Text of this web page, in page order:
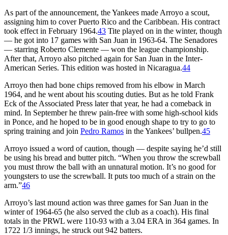
As part of the announcement, the Yankees made Arroyo a scout,
assigning him to cover Puerto Rico and the Caribbean. His contract
took effect in February 1964.43 Tite played on in the winter, though
— he got into 17 games with San Juan in 1963-64. The Senadores
— starring Roberto Clemente — won the league championship.
After that, Arroyo also pitched again for San Juan in the Inter-
American Series. This edition was hosted in Nicaragua.44
Arroyo then had bone chips removed from his elbow in March
1964, and he went about his scouting duties. But as he told Frank
Eck of the Associated Press later that year, he had a comeback in
mind. In September he threw pain-free with some high-school kids
in Ponce, and he hoped to be in good enough shape to try to go to
spring training and join Pedro Ramos in the Yankees’ bullpen.45
Arroyo issued a word of caution, though — despite saying he’d still
be using his bread and butter pitch. “When you throw the screwball
you must throw the ball with an unnatural motion. It’s no good for
youngsters to use the screwball. It puts too much of a strain on the
arm.”46
Arroyo’s last mound action was three games for San Juan in the
winter of 1964-65 (he also served the club as a coach). His final
totals in the PRWL were 110-93 with a 3.04 ERA in 364 games. In
1722 1/3 innings, he struck out 942 batters.